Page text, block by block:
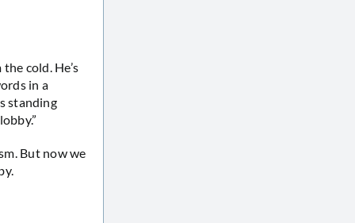
cold. He’s
in a
standing
But now we